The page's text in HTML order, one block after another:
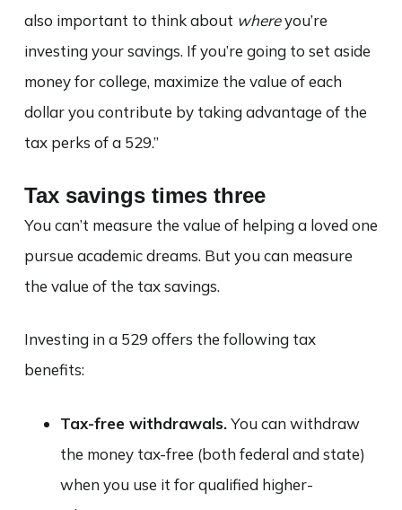
also important to think about whereyou’re
investing your savings. If you’re going to set aside
money for college, maximize the value of each
dollar you contribute by taking advantage of the
tax perks of a 529.”
Tax savings times three
You can’t measure the value of helping a loved one
pursue academic dreams. But you can measure
the value of the tax savings.
Investing in a 529 offers the following tax
benefits:
Tax-free withdrawals.You can withdraw
the money tax-free (both federal and state)
when you use it for qualified higher-